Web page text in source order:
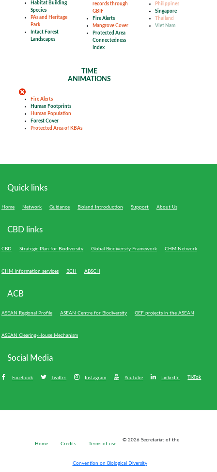
Habitat Building
Species
PAs and Heritage
Park
Intact Forest
Landscapes
records through
GBIF
Fire Alerts
Mangrove Cover
Protected Area
Connectedness
Index
Philippines
Singapore
Thailand
Viet Nam
TIME
ANIMATIONS
Fire Alerts
Human Footprints
Human Population
Forest Cover
Protected Area of KBAs
Quick links
Home Network Guidance Bioland Introduction Support About Us
CBD links
CBD Strategic Plan for Biodiversity Global Biodiversity Framework CHM Network
CHM Information services BCH ABSCH
ACB
ASEAN Regional Profile ASEAN Centre for Biodiversity GEF projects in the ASEAN
ASEAN Clearing-House Mechanism
Social Media
Facebook Twitter Instagram YouTube LinkedIn TikTok
Bioland
Footer
Home Credits Terms of use
© 2026 Secretariat of the
Convention on Biological Diversity